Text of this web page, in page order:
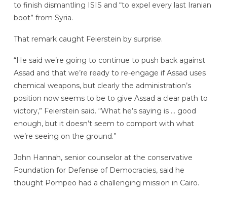
to finish dismantling ISIS and “to expel every last Iranian
boot” from Syria.
That remark caught Feierstein by surprise.
“He said we’re going to continue to push back against
Assad and that we’re ready to re-engage if Assad uses
chemical weapons, but clearly the administration’s
position now seems to be to give Assad a clear path to
victory,” Feierstein said. “What he’s saying is … good
enough, but it doesn’t seem to comport with what
we’re seeing on the ground.”
John Hannah, senior counselor at the conservative
Foundation for Defense of Democracies, said he
thought Pompeo had a challenging mission in Cairo.